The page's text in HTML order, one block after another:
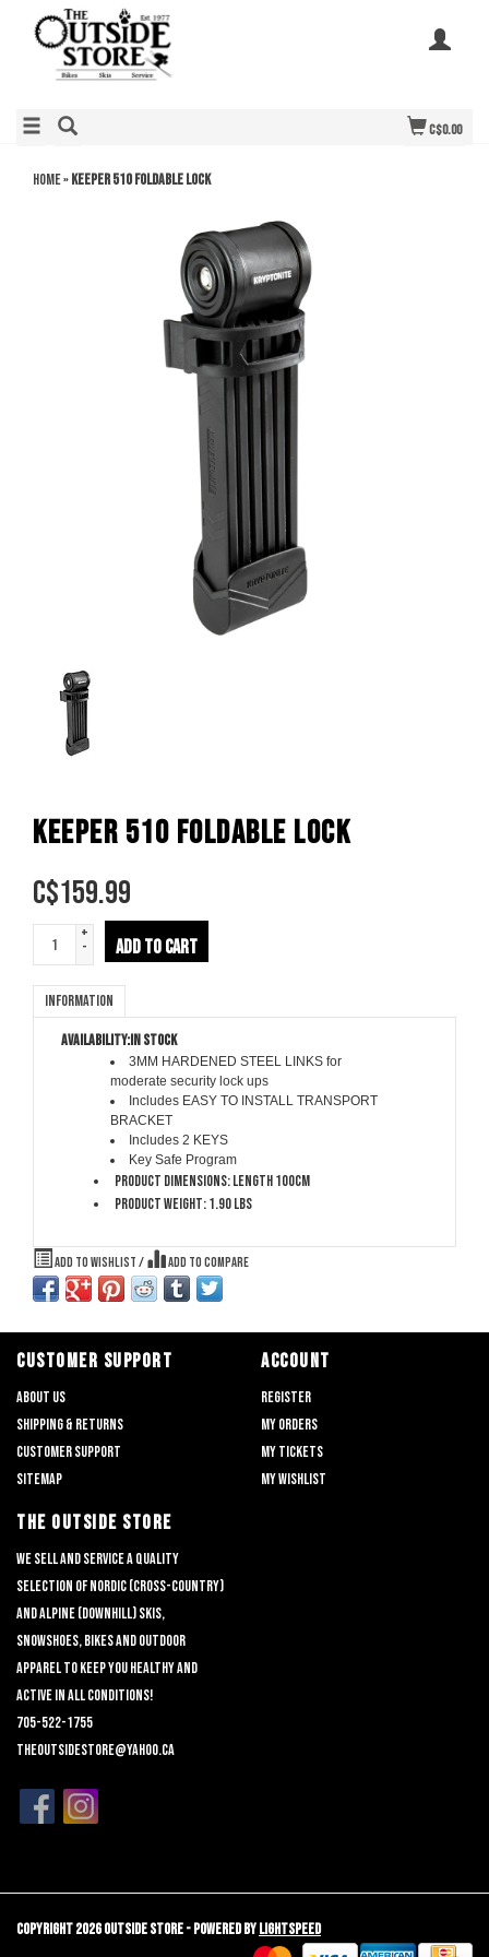
C$0.00
Home»KEEPER 510 FOLDABLE LOCK
KEEPER 510 FOLDABLE LOCK
C$159.99
+
-
ADD TO CART
Information
Availability:In stock
3MM HARDENED STEEL LINKS for
moderate security lock ups
Includes EASY TO INSTALL TRANSPORT
BRACKET
Includes 2 KEYS
Key Safe Program
Product dimensions: Length 100cm
Product weight: 1.90 lbs
Add to wishlist / Add to compare
CUSTOMER SUPPORT
About us
Shipping & returns
Customer support
Sitemap
ACCOUNT
Register
My orders
My tickets
My wishlist
THE OUTSIDE STORE
We sell and service a quality
selection of nordic (cross-country)
and alpine (downhill) skis,
snowshoes, bikes and outdoor
apparel to keep you healthy and
active in all conditions!
705-522-1755
theoutsidestore@yahoo.ca
Copyright 2026 Outside Store - Powered byLightspeed